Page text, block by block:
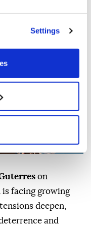
Settings
on
facing growing
deepen,
and